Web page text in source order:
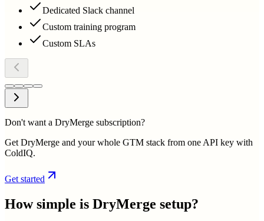
Dedicated Slack channel
Custom training program
Custom SLAs
Don't want a DryMerge subscription?
Get DryMerge and your whole GTM stack from one API key with
ColdIQ.
Get started
How simple is DryMerge setup?